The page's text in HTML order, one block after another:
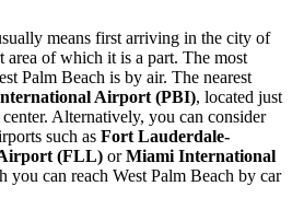
means first arriving in the city of
area of which it is a part. The most
Palm Beach is by air. The nearest
Airport (PBI), located just
Alternatively, you can consider
such as Fort Lauderdale-
(FLL) orMiami International
you can reach West Palm Beach by car